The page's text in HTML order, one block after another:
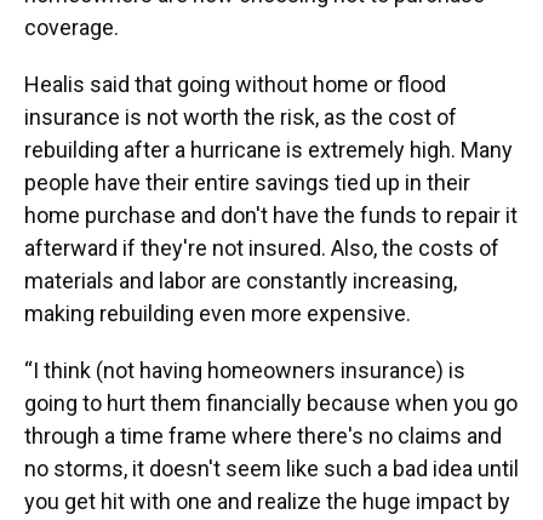
coverage.
Healis said that going without home or flood
insurance is not worth the risk, as the cost of
rebuilding after a hurricane is extremely high. Many
people have their entire savings tied up in their
home purchase and don't have the funds to repair it
afterward if they're not insured. Also, the costs of
materials and labor are constantly increasing,
making rebuilding even more expensive.
“I think (not having homeowners insurance) is
going to hurt them financially because when you go
through a time frame where there's no claims and
no storms, it doesn't seem like such a bad idea until
you get hit with one and realize the huge impact by